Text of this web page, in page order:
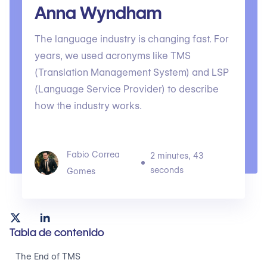
Anna Wyndham
The language industry is changing fast. For
years, we used acronyms like TMS
(Translation Management System) and LSP
(Language Service Provider) to describe
how the industry works.
Fabio Correa
Gomes
2 minutes, 43
seconds
Tabla de contenido
The End of TMS